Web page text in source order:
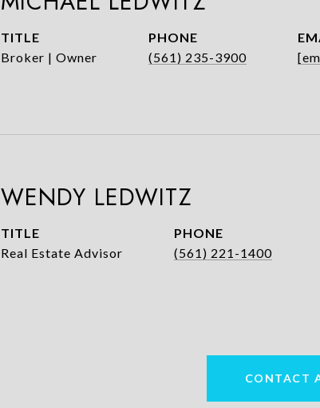
TITLE
Broker | Owner
PHONE
(561) 235-3900
WENDY LEDWITZ
TITLE
Real Estate Advisor
PHONE
(561) 221-1400
CONTACT